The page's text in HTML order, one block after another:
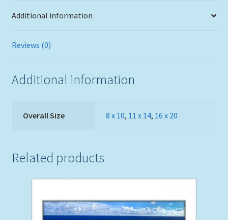
Additional information
Reviews (0)
Additional information
Overall Size 8 x 10, 11 x 14, 16 x 20
Related products